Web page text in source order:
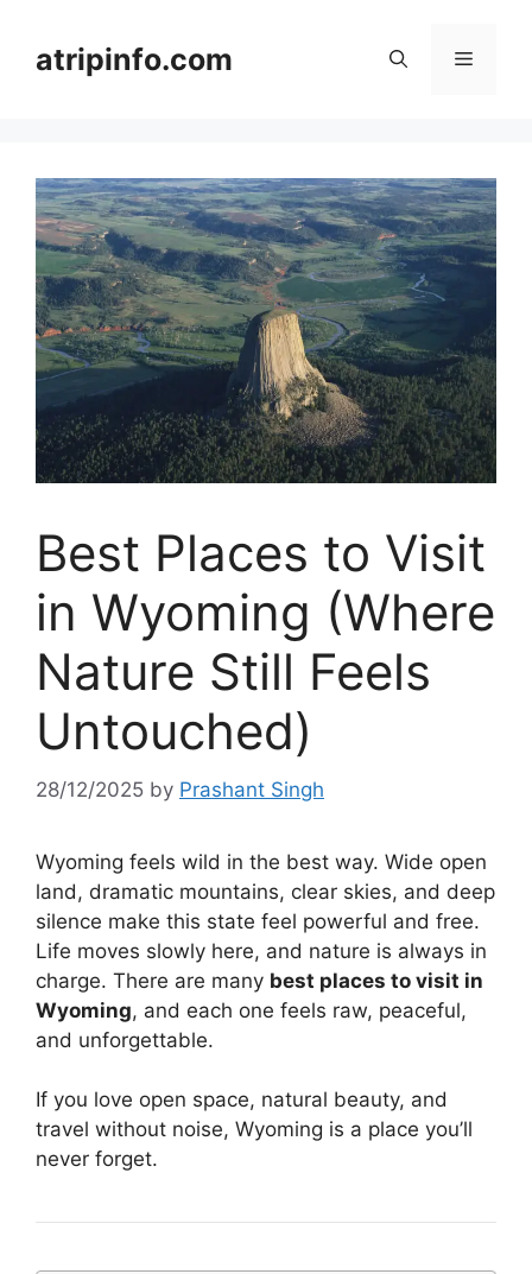
contentatripinfo.com Menu
Best Places to Visit
in Wyoming (Where
Nature Still Feels
Untouched)
28/12/2025 by Prashant Singh
Wyoming feels wild in the best way. Wide open
land, dramatic mountains, clear skies, and deep
silence make this state feel powerful and free.
Life moves slowly here, and nature is always in
charge. There are many best places to visit in
Wyoming, and each one feels raw, peaceful,
and unforgettable.
If you love open space, natural beauty, and
travel without noise, Wyoming is a place you’ll
never forget.